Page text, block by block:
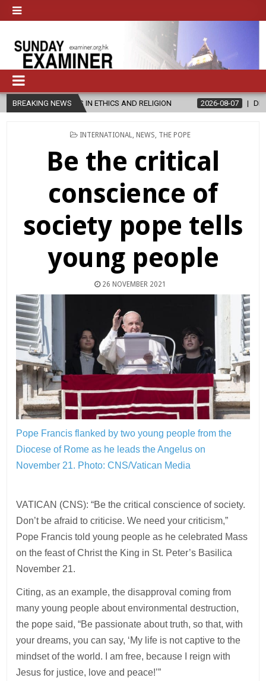
BREAKING NEWS
IN ETHICS AND RELIGION 2026-08-07 DIOCESE
POSTED
INTERNATIONAL NEWS THE POPE
Be the critical
conscience of
society pope tells
young people
26 NOVEMBER 2021
Pope Francis flanked by two young people from the
Diocese of Rome as he leads the Angelus on
November 21. Photo: CNS/Vatican Media
VATICAN (CNS): “Be the critical conscience of society.
Don’t be afraid to criticise. We need your criticism,”
Pope Francis told young people as he celebrated Mass
on the feast of Christ the King in St. Peter’s Basilica
November 21.
Citing, as an example, the disapproval coming from
many young people about environmental destruction,
the pope said, “Be passionate about truth, so that, with
your dreams, you can say, ‘My life is not captive to the
mindset of the world. I am free, because I reign with
Jesus for justice, love and peace!’”